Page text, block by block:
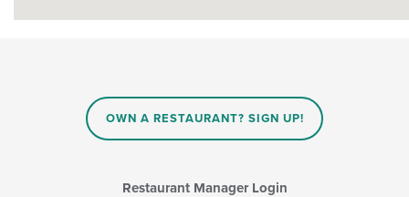
OWN A RESTAURANT? SIGN UP!
Restaurant Manager Login